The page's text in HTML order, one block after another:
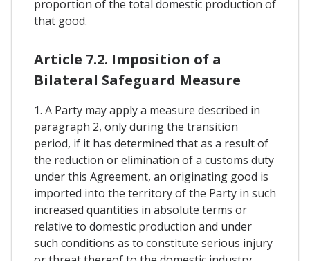
proportion of the total domestic production of
that good.
Article 7.2. Imposition of a
Bilateral Safeguard Measure
1. A Party may apply a measure described in
paragraph 2, only during the transition
period, if it has determined that as a result of
the reduction or elimination of a customs duty
under this Agreement, an originating good is
imported into the territory of the Party in such
increased quantities in absolute terms or
relative to domestic production and under
such conditions as to constitute serious injury